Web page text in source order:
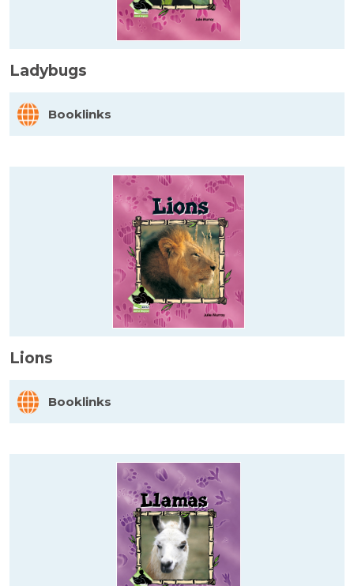
Ladybugs
Booklinks
Lions
Booklinks